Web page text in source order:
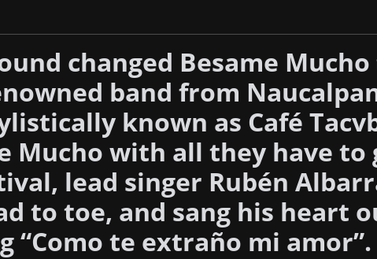
changed Besame
band from
known as Café
Mucho with all they have to
lead singer Rubén
to toe, and sang his heart
“Como te extraño mi amor”.